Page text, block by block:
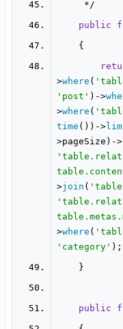
public
>where (
'post' )->
>where (
time ())->
>pageSize)->
>join (
>where (
'category'
public